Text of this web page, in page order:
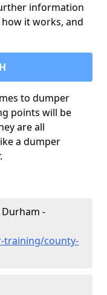
information
it works, and
to dumper
points will be
are all
a dumper
-
training/county-